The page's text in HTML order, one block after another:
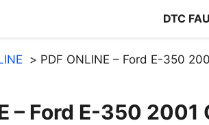
DTC
PDF ONLINE – Ford E-350
– Ford E-350 2001